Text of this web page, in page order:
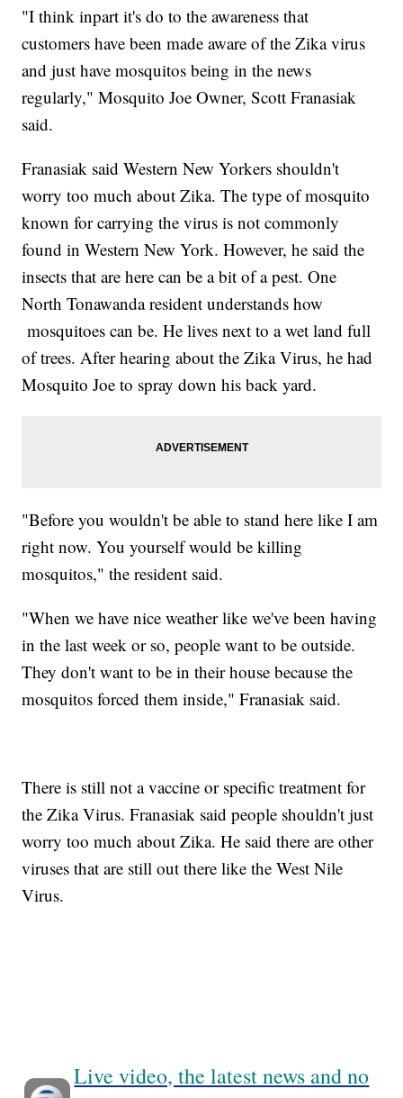
"I think inpart it's do to the awareness that
customers have been made aware of the Zika virus
and just have mosquitos being in the news
regularly," Mosquito Joe Owner, Scott Franasiak
said.
Franasiak said Western New Yorkers shouldn't
worry too much about Zika. The type of mosquito
known for carrying the virus is not commonly
found in Western New York. However, he said the
insects that are here can be a bit of a pest. One
North Tonawanda resident understands how
mosquitoes can be. He lives next to a wet land full
of trees. After hearing about the Zika Virus, he had
Mosquito Joe to spray down his back yard.
"Before you wouldn't be able to stand here like I am
right now. You yourself would be killing
mosquitos," the resident said.
"When we have nice weather like we've been having
in the last week or so, people want to be outside.
They don't want to be in their house because the
mosquitos forced them inside," Franasiak said.
There is still not a vaccine or specific treatment for
the Zika Virus. Franasiak said people shouldn't just
worry too much about Zika. He said there are other
viruses that are still out there like the West Nile
Virus.
Live video, the latest news and no